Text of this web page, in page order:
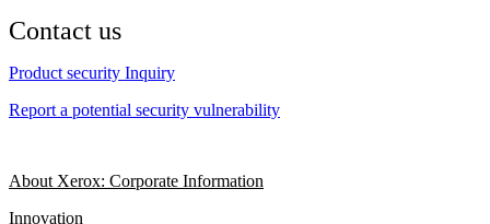
Contact us
Product security Inquiry
Report a potential security vulnerability
About Xerox: Corporate Information
Innovation